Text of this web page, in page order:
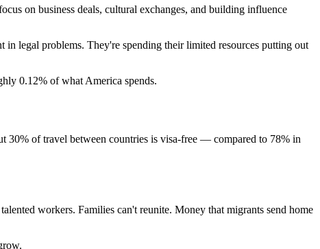
on business deals, cultural exchanges, and building influence
legal problems. They're spending their limited resources putting out
0.12% of what America spends.
30% of travel between countries is visa-free — compared to 78% in
workers. Families can't reunite. Money that migrants send home